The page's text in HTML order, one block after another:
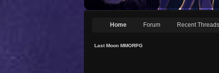
Home Forum Recent Threads
Last Moon MMORPG